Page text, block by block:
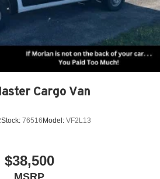
Cargo Van
Stock: 76516Model: VF2L13
$38,500